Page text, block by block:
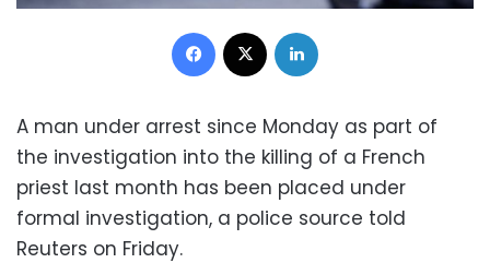
Facebook
A man under arrest since Monday as part of
the investigation into the killing of a French
priest last month has been placed under
formal investigation, a police source told
Reuters on Friday.